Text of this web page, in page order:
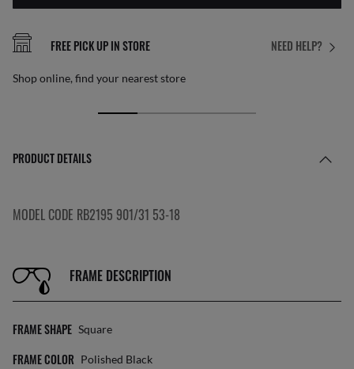
NEED HELP?
FREE PICK UP IN STORE
Shop online, find your nearest store
PRODUCT DETAILS
MODEL CODE RB2195 901/31 53-18
FRAME DESCRIPTION
FRAME SHAPE Square
FRAME COLOR Polished Black